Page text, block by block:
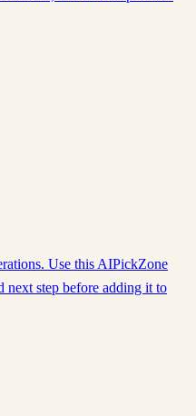
Use this AIPickZone
next step before adding it to